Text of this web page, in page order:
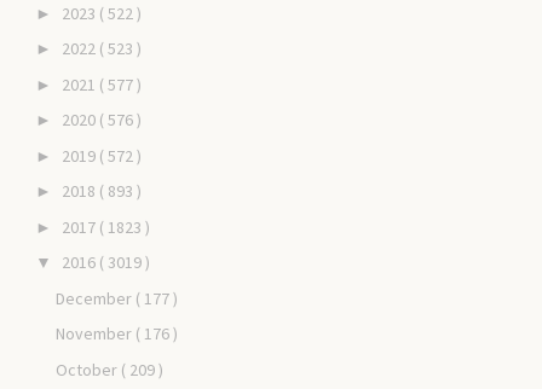
► 2023 ( 522 )
► 2022 ( 523 )
► 2021 ( 577 )
► 2020 ( 576 )
► 2019 ( 572 )
► 2018 ( 893 )
► 2017 ( 1823 )
▼ 2016 ( 3019 )
December ( 177 )
November ( 176 )
October ( 209 )